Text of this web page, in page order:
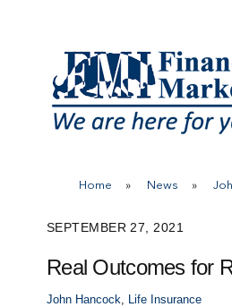
Home » News »
SEPTEMBER 27, 2021
Real Outcomes for
John Hancock Life Insurance